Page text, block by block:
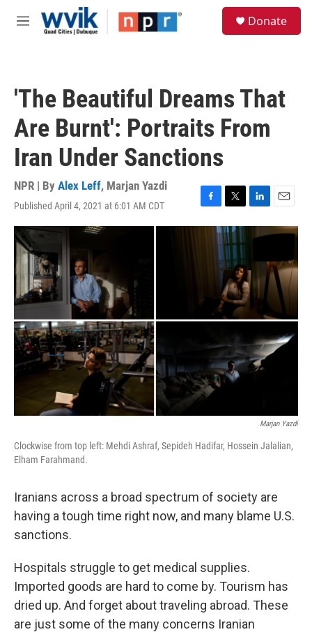
Skip to main content
M
Donate
'The Beautiful Dreams That
Are Burnt': Portraits From
Iran Under Sanctions
NPR | By Alex Leff, Marjan Yazdi
Published April 4, 2021 at 6:01 AM CDT
F
a
k
T
w
i
t
t
e
r
L
i
n
d
I
n
E
m
a
l
Marjan Yazdi
Clockwise from top left: Mehdi Ashraf, Sepideh Hadifar, Hossein Jalalian,
Elham Farahmand.
Iranians across a broad spectrum of society are
having a tough time right now, and many blame U.S.
sanctions.
Hospitals struggle to get medical supplies.
Imported goods are hard to come by. Tourism has
dried up. And forget about traveling abroad. These
are just some of the many concerns Iranian